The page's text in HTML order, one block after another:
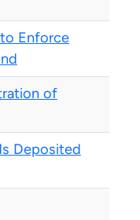
Enforce
of
Deposited